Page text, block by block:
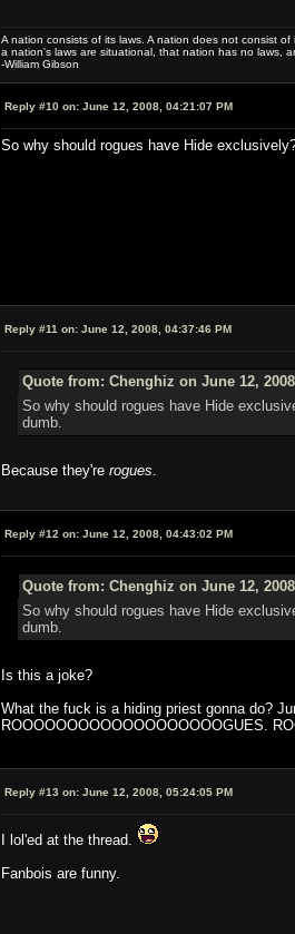
A nation consists of its laws. A nation does not consist
a nation's laws are situational, that nation has no laws,
-William Gibson
Reply #10 on: June 12, 2008, 04:21:07 PM
So why should rogues have Hide
Reply #11 on: June 12, 2008, 04:37:46 PM
Quote from: Chenghiz on June 12,
So why should rogues have Hide
dumb.
Because they're rogues
Reply #12 on: June 12, 2008, 04:43:02 PM
Quote from: Chenghiz on June 12,
So why should rogues have Hide
dumb.
Is this a joke?
What the fuck is a hiding priest gonna do?
ROOOOOOOOOOOOOOOOOOOGUES.
Reply #13 on: June 12, 2008, 05:24:05 PM
I lol'ed at the thread.
Fanbois are funny.